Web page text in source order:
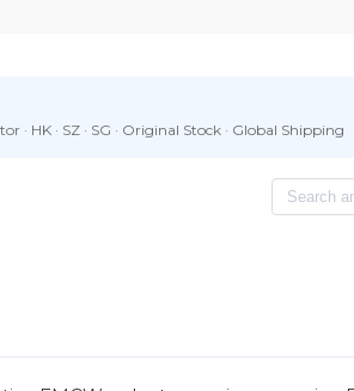
HK · SZ · SG · Original Stock · Global Shipping